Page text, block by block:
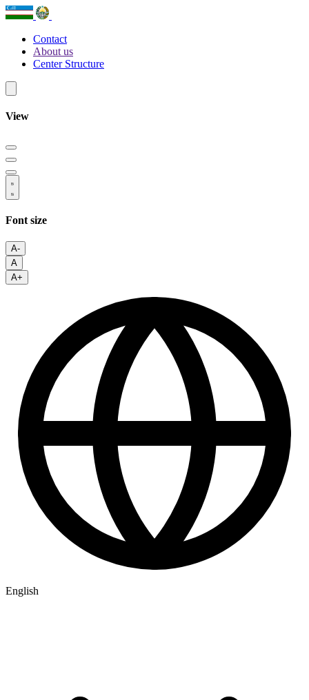
Contact
About us
Center Structure
View
Font size
A-
A
A+
English